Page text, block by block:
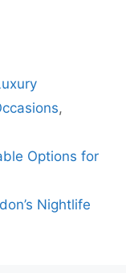
,
Options for
Nightlife